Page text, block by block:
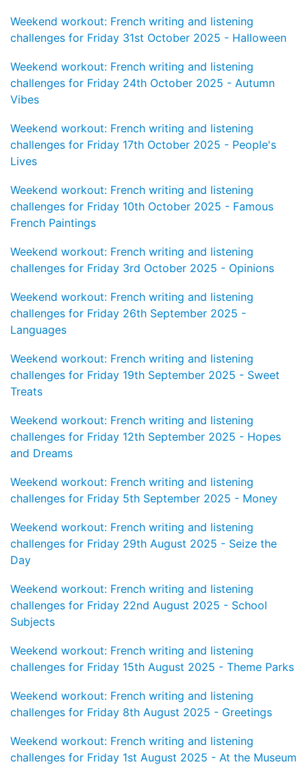
Weekend workout: French writing and listening
challenges for Friday 31st October 2025 - Halloween
Weekend workout: French writing and listening
challenges for Friday 24th October 2025 - Autumn
Vibes
Weekend workout: French writing and listening
challenges for Friday 17th October 2025 - People's
Lives
Weekend workout: French writing and listening
challenges for Friday 10th October 2025 - Famous
French Paintings
Weekend workout: French writing and listening
challenges for Friday 3rd October 2025 - Opinions
Weekend workout: French writing and listening
challenges for Friday 26th September 2025 -
Languages
Weekend workout: French writing and listening
challenges for Friday 19th September 2025 - Sweet
Treats
Weekend workout: French writing and listening
challenges for Friday 12th September 2025 - Hopes
and Dreams
Weekend workout: French writing and listening
challenges for Friday 5th September 2025 - Money
Weekend workout: French writing and listening
challenges for Friday 29th August 2025 - Seize the
Day
Weekend workout: French writing and listening
challenges for Friday 22nd August 2025 - School
Subjects
Weekend workout: French writing and listening
challenges for Friday 15th August 2025 - Theme Parks
Weekend workout: French writing and listening
challenges for Friday 8th August 2025 - Greetings
Weekend workout: French writing and listening
challenges for Friday 1st August 2025 - At the Museum